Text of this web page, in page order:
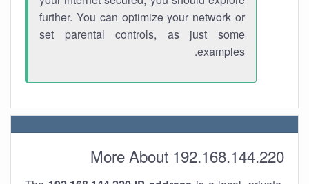
further. You can optimize your network or
set parental controls, as just some
examples.
More About 192.168.144.220